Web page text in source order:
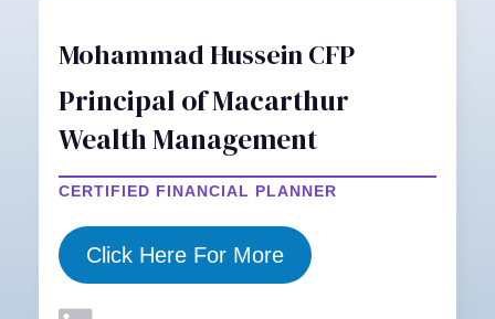
Mohammad Hussein CFP
Principal of Macarthur
Wealth Management
CERTIFIED FINANCIAL PLANNER
Click Here For More